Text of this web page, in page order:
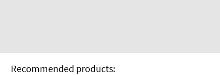
Recommended products: